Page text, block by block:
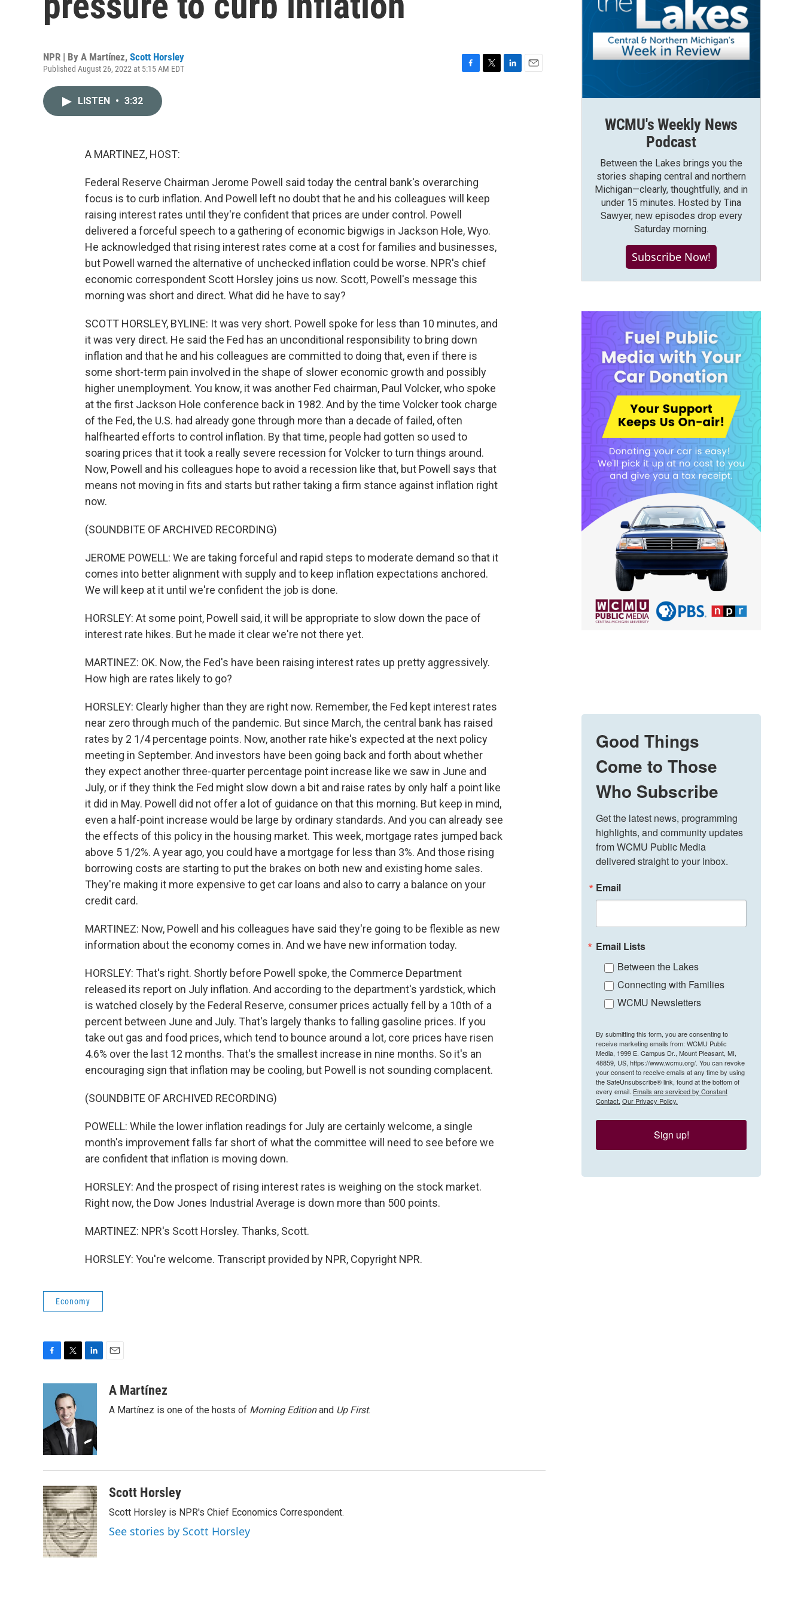
NPR | By A Martínez, Scott Horsley
Published August 26, 2022 at 5:15 AM EDT
LISTEN • 3:32
A MARTINEZ, HOST:
Federal Reserve Chairman Jerome Powell said today the central bank's overarching
focus is to curb inflation. And Powell left no doubt that he and his colleagues will keep
raising interest rates until they're confident that prices are under control. Powell
delivered a forceful speech to a gathering of economic bigwigs in Jackson Hole, Wyo.
He acknowledged that rising interest rates come at a cost for families and businesses,
but Powell warned the alternative of unchecked inflation could be worse. NPR's chief
economic correspondent Scott Horsley joins us now. Scott, Powell's message this
morning was short and direct. What did he have to say?
SCOTT HORSLEY, BYLINE: It was very short. Powell spoke for less than 10 minutes, and
it was very direct. He said the Fed has an unconditional responsibility to bring down
inflation and that he and his colleagues are committed to doing that, even if there is
some short-term pain involved in the shape of slower economic growth and possibly
higher unemployment. You know, it was another Fed chairman, Paul Volcker, who spoke
at the first Jackson Hole conference back in 1982. And by the time Volcker took charge
of the Fed, the U.S. had already gone through more than a decade of failed, often
halfhearted efforts to control inflation. By that time, people had gotten so used to
soaring prices that it took a really severe recession for Volcker to turn things around.
Now, Powell and his colleagues hope to avoid a recession like that, but Powell says that
means not moving in fits and starts but rather taking a firm stance against inflation right
now.
(SOUNDBITE OF ARCHIVED RECORDING)
JEROME POWELL: We are taking forceful and rapid steps to moderate demand so that it
comes into better alignment with supply and to keep inflation expectations anchored.
We will keep at it until we're confident the job is done.
HORSLEY: At some point, Powell said, it will be appropriate to slow down the pace of
interest rate hikes. But he made it clear we're not there yet.
MARTINEZ: OK. Now, the Fed's have been raising interest rates up pretty aggressively.
How high are rates likely to go?
HORSLEY: Clearly higher than they are right now. Remember, the Fed kept interest rates
near zero through much of the pandemic. But since March, the central bank has raised
rates by 2 1/4 percentage points. Now, another rate hike's expected at the next policy
meeting in September. And investors have been going back and forth about whether
they expect another three-quarter percentage point increase like we saw in June and
July, or if they think the Fed might slow down a bit and raise rates by only half a point like
it did in May. Powell did not offer a lot of guidance on that this morning. But keep in mind,
even a half-point increase would be large by ordinary standards. And you can already see
the effects of this policy in the housing market. This week, mortgage rates jumped back
above 5 1/2%. A year ago, you could have a mortgage for less than 3%. And those rising
borrowing costs are starting to put the brakes on both new and existing home sales.
They're making it more expensive to get car loans and also to carry a balance on your
credit card.
MARTINEZ: Now, Powell and his colleagues have said they're going to be flexible as new
information about the economy comes in. And we have new information today.
HORSLEY: That's right. Shortly before Powell spoke, the Commerce Department
released its report on July inflation. And according to the department's yardstick, which
is watched closely by the Federal Reserve, consumer prices actually fell by a 10th of a
percent between June and July. That's largely thanks to falling gasoline prices. If you
take out gas and food prices, which tend to bounce around a lot, core prices have risen
4.6% over the last 12 months. That's the smallest increase in nine months. So it's an
encouraging sign that inflation may be cooling, but Powell is not sounding complacent.
(SOUNDBITE OF ARCHIVED RECORDING)
POWELL: While the lower inflation readings for July are certainly welcome, a single
month's improvement falls far short of what the committee will need to see before we
are confident that inflation is moving down.
HORSLEY: And the prospect of rising interest rates is weighing on the stock market.
Right now, the Dow Jones Industrial Average is down more than 500 points.
MARTINEZ: NPR's Scott Horsley. Thanks, Scott.
HORSLEY: You're welcome. Transcript provided by NPR, Copyright NPR.
Economy
o
o
k
t
t
e
r
d
I
n
a
A Martínez
A Martínez is one of the hosts of Morning Editionand Up First.
Scott Horsley
Scott Horsley is NPR's Chief Economics Correspondent.
See stories by Scott Horsley
WCMU's Weekly News
Podcast
Between the Lakes brings you the
stories shaping central and northern
Michigan—clearly, thoughtfully, and in
under 15 minutes. Hosted by Tina
Sawyer, new episodes drop every
Saturday morning.
Subscribe Now!
Good Things
Come to Those
Who Subscribe
Get the latest news, programming
highlights, and community updates
from WCMU Public Media
delivered straight to your inbox.
Email
Email Lists
Between the Lakes
Connecting with Families
WCMU Newsletters
By submitting this form, you are consenting to
receive marketing emails from: WCMU Public
Media, 1999 E. Campus Dr., Mount Pleasant, MI,
48859, US, https://www.wcmu.org/. You can revoke
your consent to receive emails at any time by using
the SafeUnsubscribe® link, found at the bottom of
every email. Emails are serviced by Constant
Contact. Our Privacy Policy.
Sign up!